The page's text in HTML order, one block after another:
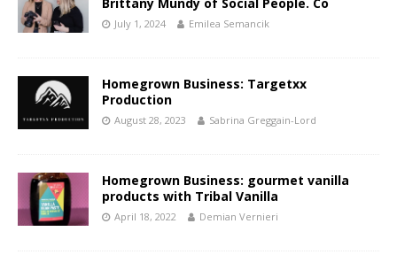
July 1, 2024 Emilea Semancik
Homegrown Business: Targetxx
Production
August 28, 2023 Sabrina Greggain-Lord
Homegrown Business: gourmet vanilla
products with Tribal Vanilla
April 18, 2022 Demian Vernieri